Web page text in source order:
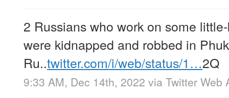
2 Russians who work on some
were kidnapped and robbed in
Ru..twitter.com/i/web/status/1…2Q
9:33 AM, Dec 14th, 2022 via Twitter Web